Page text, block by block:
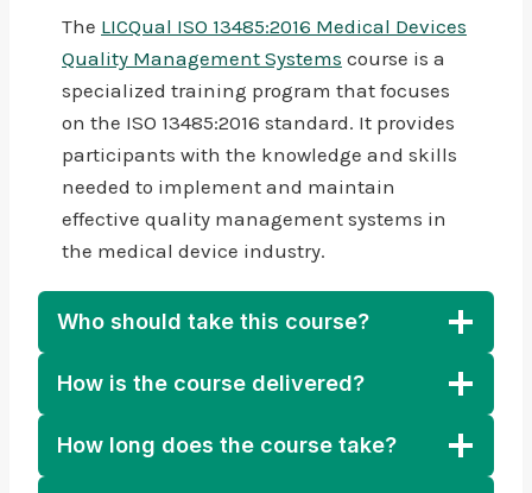
The LICQual ISO 13485:2016 Medical Devices
Quality Management Systems course is a
specialized training program that focuses
on the ISO 13485:2016 standard. It provides
participants with the knowledge and skills
needed to implement and maintain
effective quality management systems in
the medical device industry.
Who should take this course?
How is the course delivered?
How long does the course take?